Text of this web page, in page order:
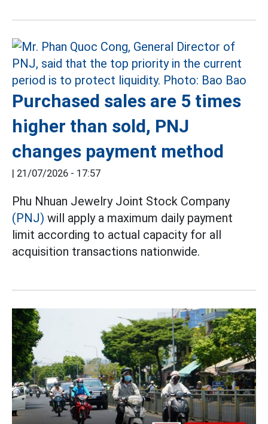
Purchased sales are 5 times
higher than sold, PNJ
changes payment method
| 21/07/2026 - 17:57
Phu Nhuan Jewelry Joint Stock Company
(PNJ) will apply a maximum daily payment
limit according to actual capacity for all
acquisition transactions nationwide.